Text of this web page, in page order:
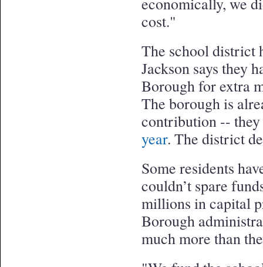
cost."
The school district
Jackson says they
Borough for extra
The borough is
contribution --
year. The district
Some residents
couldn’t spare
millions in capital
Borough
much more than